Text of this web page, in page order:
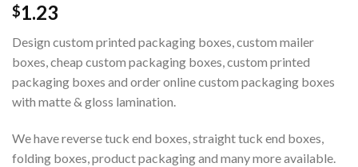
$1.23
Design custom printed packaging boxes, custom mailer
boxes, cheap custom packaging boxes, custom printed
packaging boxes and order online custom packaging boxes
with matte & gloss lamination.
We have reverse tuck end boxes, straight tuck end boxes,
folding boxes, product packaging and many more available.